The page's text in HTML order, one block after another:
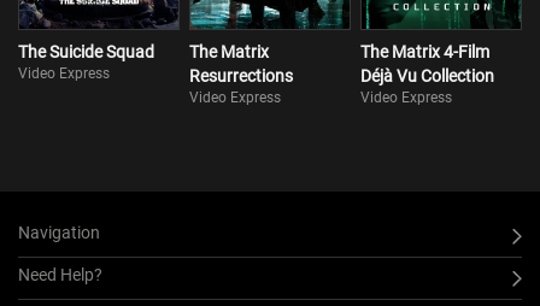
The Suicide Squad
Video Express
The Matrix
Resurrections
Video Express
The Matrix 4-Film
Déjà Vu Collection
Video Express
Navigation
Need Help?